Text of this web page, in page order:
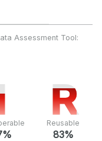
Assessment Tool:
R
R
Reusable
83%